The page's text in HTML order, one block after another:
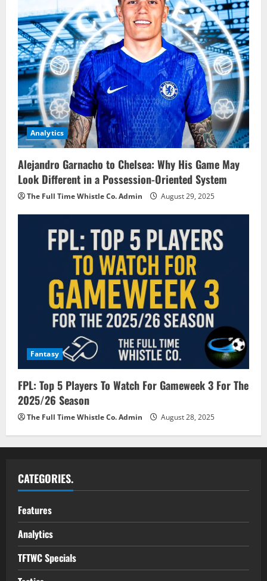
Analytics
Alejandro Garnacho to Chelsea: Why His Game May
Look Different in a Possession-Oriented System
The Full Time Whistle Co. Admin August 29, 2025
Fantasy
FPL: Top 5 Players To Watch For Gameweek 3 For The
2025/26 Season
The Full Time Whistle Co. Admin August 28, 2025
CATEGORIES.
Features
Analytics
TFTWC Specials